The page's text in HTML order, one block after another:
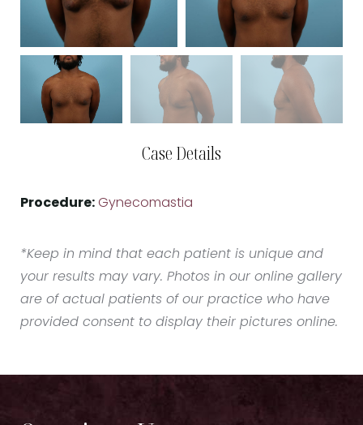
Case Details
Procedure: Gynecomastia
*Keep in mind that each patient is unique and
your results may vary. Photos in our online gallery
are of actual patients of our practice who have
provided consent to display their pictures online.